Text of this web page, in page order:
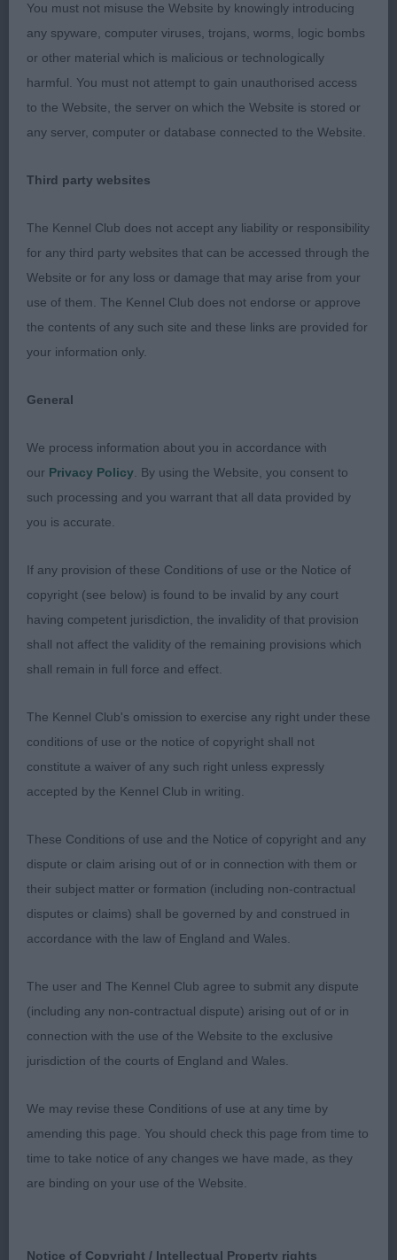
2nd Breaksea Time Lord at Bendale (Miss A E G
Wilding) as previous comments
3rd Eltmaris Hip Hip Hooray (Mrs J Webb)
995. Bearded Collie - Graduate Dog
Entries: 1 Absentees: 0
1st Aoibh Drummer Boy JW (Mrs E M Ayrton) an
attractive 2-year-old dark slate grey male who is
strong and shapely in appearance and who has
graceful outline. Pleasing leg length with plenty of
air under his body. Has the look of agile, strength.
Handsome, breed typical head, dark eyes and
body and hindquarters. Free and easy movement
997. Bearded Collie - Limit Dog
Entries: 4 Absentees: 0
1st Potterdale Heritage (Mr W J & Mrs J S Salmon)
a mature, well coated and well-presented 3-year-
old slate grey who is attractive in appearance both
standing and on the move. He is of pleasing size
and proportions, length to height, and is in
Breed typical, masculine shapely, well-
proportioned head set on a good length neck.
True well boned front, mature body being well
ribbed back. Nicely angulated front and rear.
2nd Potterdale Gorgeous George (Mr J J & Miss A
E Garrity & Tibbetts) an eye-catching 3-year-old,
well coated dark slate grey male who has a well-
proportioned overall appearance. Stands well over
and a firm, sturdy body and is ribbed well back.
Masculine look in head of pleasing shape and
proportions. Pleasing angulations in front and rear.
Moved with purpose and extension but was
3rd Subessen Heart of Rome (re-Imp) (Mrs S &
Miss C Bowden)
You must not misuse the Website by knowingly introducing
any spyware, computer viruses, trojans, worms, logic bombs
or other material which is malicious or technologically
harmful. You must not attempt to gain unauthorised access
to the Website, the server on which the Website is stored or
any server, computer or database connected to the Website.
Third party websites
The Kennel Club does not accept any liability or responsibility
for any third party websites that can be accessed through the
Website or for any loss or damage that may arise from your
use of them. The Kennel Club does not endorse or approve
the contents of any such site and these links are provided for
your information only.
General
We process information about you in accordance with
our Privacy Policy . By using the Website, you consent to
such processing and you warrant that all data provided by
you is accurate.
If any provision of these Conditions of use or the Notice of
copyright (see below) is found to be invalid by any court
having competent jurisdiction, the invalidity of that provision
shall not affect the validity of the remaining provisions which
shall remain in full force and effect.
The Kennel Club's omission to exercise any right under these
conditions of use or the notice of copyright shall not
constitute a waiver of any such right unless expressly
accepted by the Kennel Club in writing.
These Conditions of use and the Notice of copyright and any
dispute or claim arising out of or in connection with them or
their subject matter or formation (including non-contractual
disputes or claims) shall be governed by and construed in
accordance with the law of England and Wales.
The user and The Kennel Club agree to submit any dispute
(including any non-contractual dispute) arising out of or in
connection with the use of the Website to the exclusive
jurisdiction of the courts of England and Wales.
We may revise these Conditions of use at any time by
amending this page. You should check this page from time to
time to take notice of any changes we have made, as they
are binding on your use of the Website.
Notice of Copyright / Intellectual Property rights